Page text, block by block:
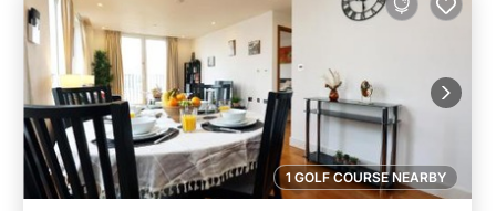
1 GOLF COURSE NEARBY